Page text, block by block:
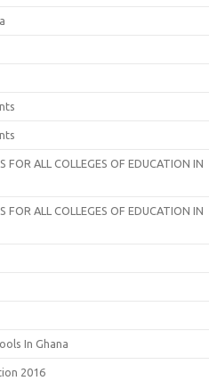
FOR ALL COLLEGES OF EDUCATION IN
FOR ALL COLLEGES OF EDUCATION IN
In Ghana
2016